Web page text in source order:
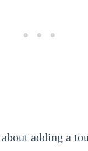
adding a